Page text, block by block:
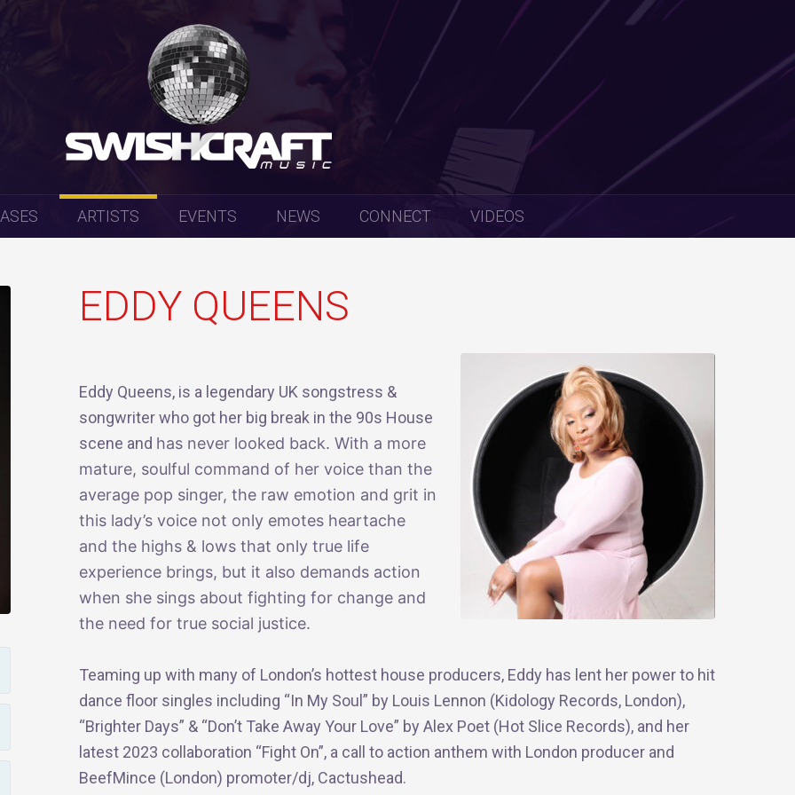
ARTISTS EVENTS NEWS CONNECT VIDEOS
EDDY QUEENS
Eddy Queens, is a legendary UK songstress &
songwriter who got her big break in the 90s House
scene and has never looked back. With a more
mature, soulful command of her voice than the
average pop singer, the raw emotion and grit in
this lady’s voice not only emotes heartache
and the highs & lows that only true life
experience brings, but it also demands action
when she sings about fighting for change and
the need for true social justice.
Teaming up with many of London’s hottest house producers, Eddy has lent her power to hit
dance floor singles including “In My Soul” by Louis Lennon (Kidology Records, London),
“Brighter Days” & “Don’t Take Away Your Love” by Alex Poet (Hot Slice Records), and her
latest 2023 collaboration “Fight On”, a call to action anthem with London producer and
BeefMince (London) promoter/dj, Cactushead.